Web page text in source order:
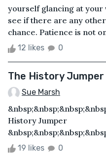
yourself glancing at your
see if there are any
chance. Patience is not
12 likes 0
The History Jumper
Sue Marsh
History Jumper
19 likes 0